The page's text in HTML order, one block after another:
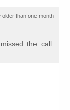
older than one month
the call.